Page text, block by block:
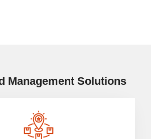
Management Solutions